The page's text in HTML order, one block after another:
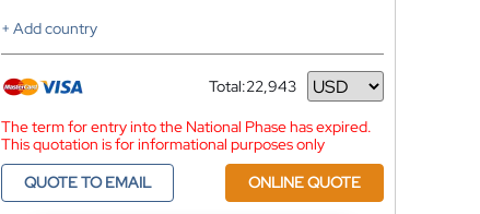
+ Add country
Total:22,943
Currency
The term for entry into the National Phase has expired.
This quotation is for informational purposes only
QUOTE TO EMAIL
ONLINE QUOTE